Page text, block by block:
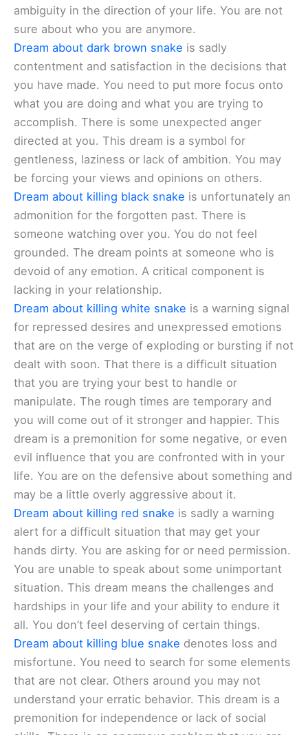
ambiguity in the direction of your life. You are not
sure about who you are anymore.
Dream about dark brown snake is sadly
contentment and satisfaction in the decisions that
you have made. You need to put more focus onto
what you are doing and what you are trying to
accomplish. There is some unexpected anger
directed at you. This dream is a symbol for
gentleness, laziness or lack of ambition. You may
be forcing your views and opinions on others.
Dream about killing black snake is unfortunately an
admonition for the forgotten past. There is
someone watching over you. You do not feel
grounded. The dream points at someone who is
devoid of any emotion. A critical component is
lacking in your relationship.
Dream about killing white snake is a warning signal
for repressed desires and unexpressed emotions
that are on the verge of exploding or bursting if not
dealt with soon. That there is a difficult situation
that you are trying your best to handle or
manipulate. The rough times are temporary and
you will come out of it stronger and happier. This
dream is a premonition for some negative, or even
evil influence that you are confronted with in your
life. You are on the defensive about something and
may be a little overly aggressive about it.
Dream about killing red snake is sadly a warning
alert for a difficult situation that may get your
hands dirty. You are asking for or need permission.
You are unable to speak about some unimportant
situation. This dream means the challenges and
hardships in your life and your ability to endure it
all. You don’t feel deserving of certain things.
Dream about killing blue snake denotes loss and
misfortune. You need to search for some elements
that are not clear. Others around you may not
understand your erratic behavior. This dream is a
premonition for independence or lack of social